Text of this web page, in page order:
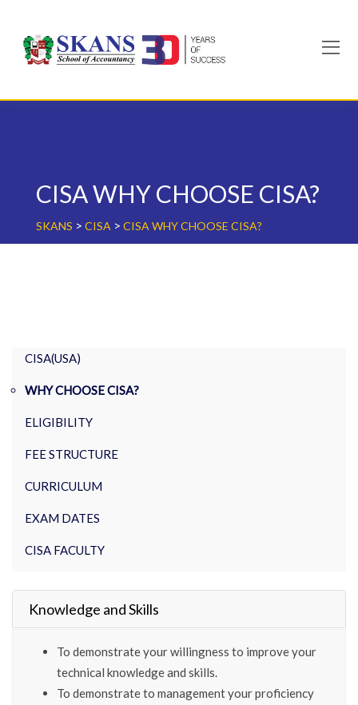
content
CISA WHY CHOOSE CISA?
SKANS > CISA > CISA WHY CHOOSE CISA?
CISA(USA)
WHY CHOOSE CISA?
ELIGIBILITY
FEE STRUCTURE
CURRICULUM
EXAM DATES
CISA FACULTY
Knowledge and Skills
To demonstrate your willingness to improve your
technical knowledge and skills.
To demonstrate to management your proficiency